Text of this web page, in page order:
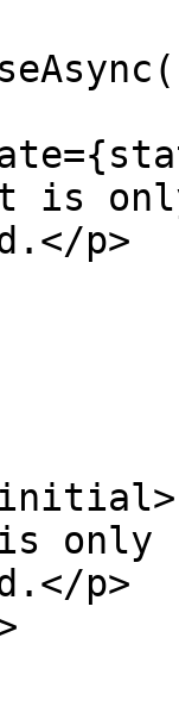
p>
initial>
p>